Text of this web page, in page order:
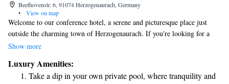
Beethovenstr. 6, 91074 Herzogenaurach, Germany
•
View on map
Welcome to our conference hotel, a serene and picturesque place just
outside the charming town of Herzogenaurach. If you're looking for a
peaceful environment to relax and collaborate, you’ll find it here. We're
kilometers from Nuremberg, making it easy to explore all that these
wonderful areas have to offer while enjoying your stay with us. Whether
Show more
Luxury Amenities:
Take a dip in your own private pool, where tranquility and